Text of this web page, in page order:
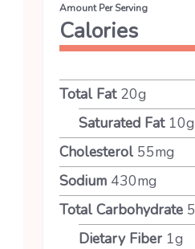
Amount Per Serving
Calories
Total Fat 20g
Saturated Fat 10g
Cholesterol 55mg
Sodium 430mg
Total Carbohydrate 5
Dietary Fiber 1g